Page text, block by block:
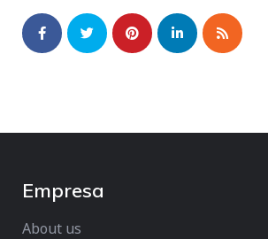
Empresa
About us